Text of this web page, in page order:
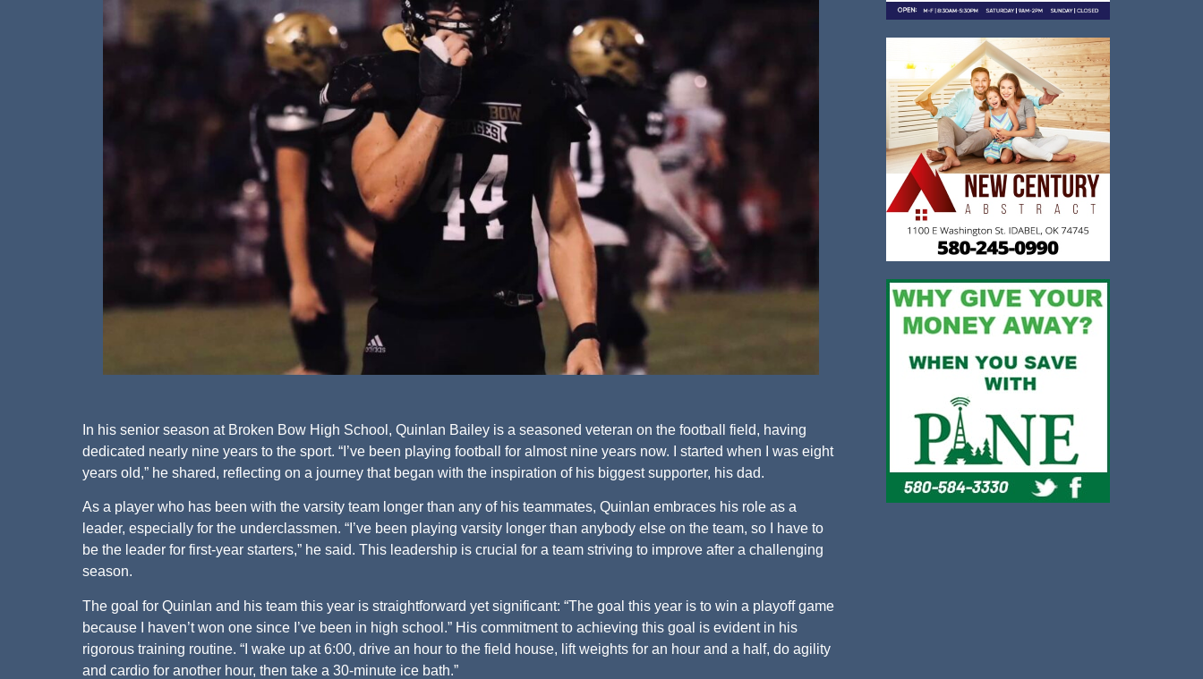
In his senior season at Broken Bow High School, Quinlan Bailey is a seasoned veteran on the football field, having
dedicated nearly nine years to the sport. “I’ve been playing football for almost nine years now. I started when I was eight
years old,” he shared, reflecting on a journey that began with the inspiration of his biggest supporter, his dad.
As a player who has been with the varsity team longer than any of his teammates, Quinlan embraces his role as a
leader, especially for the underclassmen. “I’ve been playing varsity longer than anybody else on the team, so I have to
be the leader for first-year starters,” he said. This leadership is crucial for a team striving to improve after a challenging
season.
The goal for Quinlan and his team this year is straightforward yet significant: “The goal this year is to win a playoff game
because I haven’t won one since I’ve been in high school.” His commitment to achieving this goal is evident in his
rigorous training routine. “I wake up at 6:00, drive an hour to the field house, lift weights for an hour and a half, do agility
and cardio for another hour, then take a 30-minute ice bath.”